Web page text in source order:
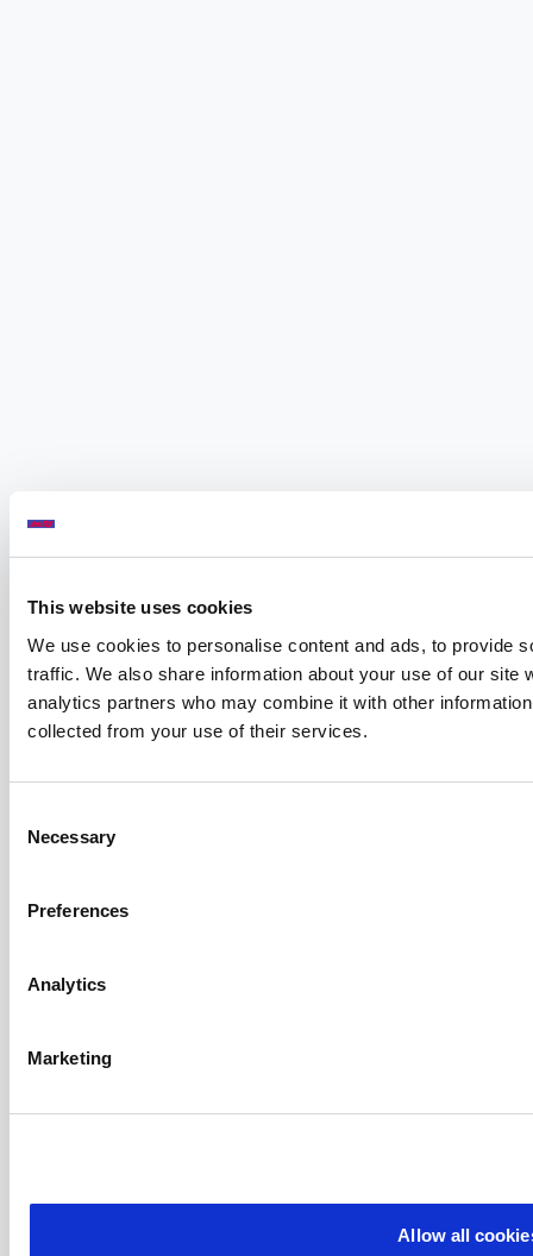
This website uses cookies
We use cookies to personalise content and ads, to provide
traffic. We also share information about your use of our site
analytics partners who may combine it with other
collected from your use of their services.
Selection
Necessary
Preferences
Analytics
Marketing
Allow all